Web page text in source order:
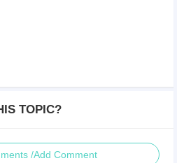
TOPIC?
/Add Comment